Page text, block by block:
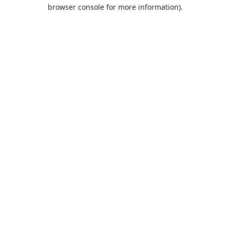
browser console for more information).